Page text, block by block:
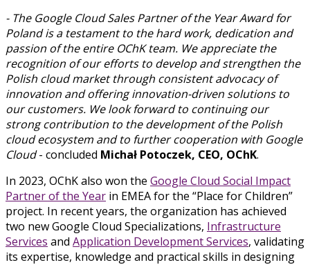
- The Google Cloud Sales Partner of the Year Award for
Poland is a testament to the hard work, dedication and
passion of the entire OChK team. We appreciate the
recognition of our efforts to develop and strengthen the
Polish cloud market through consistent advocacy of
innovation and offering innovation-driven solutions to
our customers. We look forward to continuing our
strong contribution to the development of the Polish
cloud ecosystem and to further cooperation with Google
Cloud- concluded Michał Potoczek, CEO, OChK.
In 2023, OChK also won the Google Cloud Social Impact
Partner of the Year in EMEA for the “Place for Children”
project. In recent years, the organization has achieved
two new Google Cloud Specializations, Infrastructure
Services and Application Development Services, validating
its expertise, knowledge and practical skills in designing